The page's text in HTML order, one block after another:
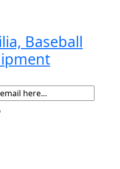
Baseball